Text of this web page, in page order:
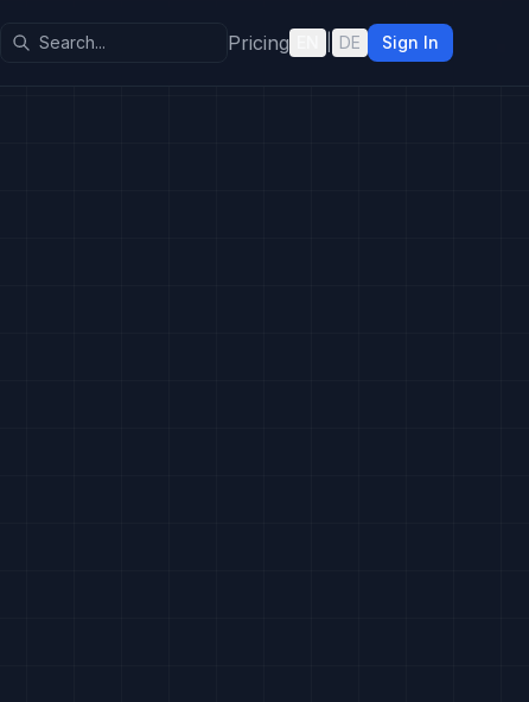
Pricing DE Sign In